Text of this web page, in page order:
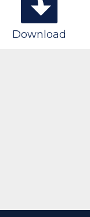
Download